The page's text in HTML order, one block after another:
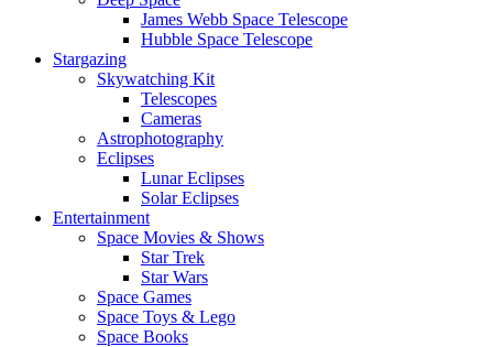
James Webb Space Telescope
Hubble Space Telescope
Stargazing
Skywatching Kit
Telescopes
Cameras
Astrophotography
Eclipses
Lunar Eclipses
Solar Eclipses
Entertainment
Space Movies & Shows
Star Trek
Star Wars
Space Games
Space Toys & Lego
Space Books